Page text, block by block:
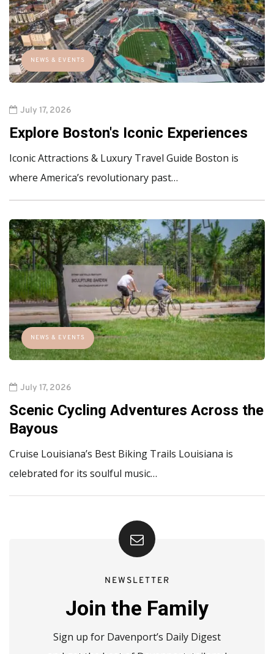
NEWS & EVENTS
July 17, 2026
Explore Boston's Iconic Experiences
Iconic Attractions & Luxury Travel Guide Boston is
where America’s revolutionary past…
NEWS & EVENTS
July 17, 2026
Scenic Cycling Adventures Across the
Bayous
Cruise Louisiana’s Best Biking Trails Louisiana is
celebrated for its soulful music…
NEWSLETTER
Join the Family
Sign up for Davenport’s Daily Digest